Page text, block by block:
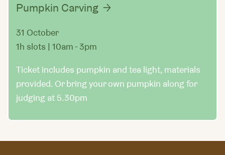
Pumpkin Carving
31 October
1h slots | 10am - 3pm
Ticket includes pumpkin and tea light, materials
provided. Or bring your own pumpkin along for
judging at 5.30pm